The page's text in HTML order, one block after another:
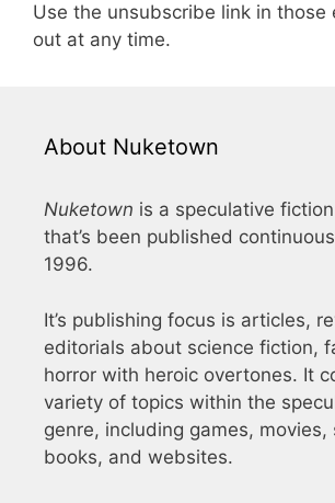
Use the unsubscribe link in those
out at any time.
About Nuketown
Nuketown is a speculative
that’s been published
1996.
It’s publishing focus is articles,
editorials about science fiction,
horror with heroic overtones. It
variety of topics within the
genre, including games, movies,
books, and websites.